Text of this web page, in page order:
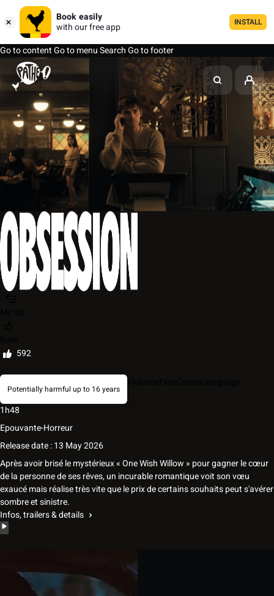
Book easily
with our free app
INSTALL
Go to contentGo to menuSearchGo to footer
592
Potentially harmful up to 16 years
1h48
Epouvante-Horreur
Release date : 13 May 2026
Après avoir brisé le mystérieux « One Wish Willow » pour gagner le cœur
de la personne de ses rêves, un incurable romantique voit son vœu
exaucé mais réalise très vite que le prix de certains souhaits peut s'avérer
sombre et sinistre.
Infos, trailers & details